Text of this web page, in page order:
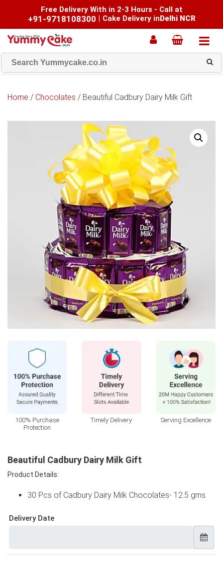
Free Delivery With in 2-3 Hours - Call at
+91-9718108300 | Cake Delivery inDelhi NCR
Home / Chocolates / Beautiful Cadbury Dairy Milk Gift
100% Purchase
Protection
Timely Delivery Serving Excellence
Beautiful Cadbury Dairy Milk Gift
Product Details:
30 Pcs of Cadbury Dairy Milk Chocolates- 12.5 gms
Delivery Date